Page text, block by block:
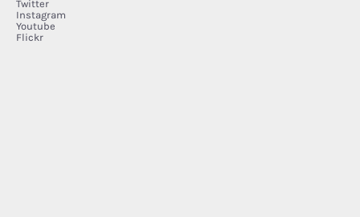
Twitter
Instagram
Youtube
Flickr